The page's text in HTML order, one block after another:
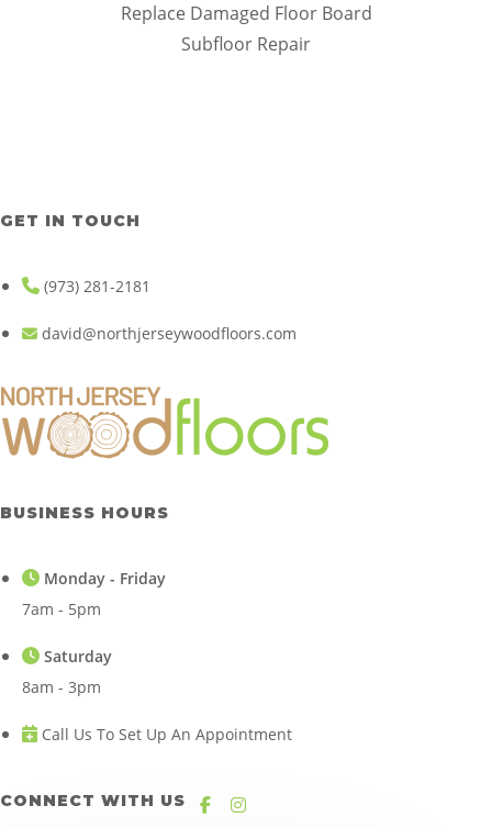
Replace Damaged Floor Board
Subfloor Repair
GET IN TOUCH
(973) 281-2181
david@northjerseywoodfloors.com
BUSINESS HOURS
Monday - Friday
7am - 5pm
Saturday
8am - 3pm
Call Us To Set Up An Appointment
CONNECT WITH US